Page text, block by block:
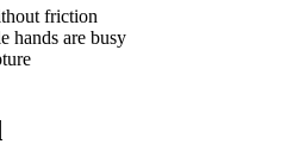
friction
hands are busy